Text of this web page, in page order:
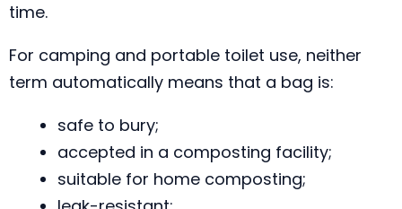
time.
For camping and portable toilet use, neither
term automatically means that a bag is:
safe to bury;
accepted in a composting facility;
suitable for home composting;